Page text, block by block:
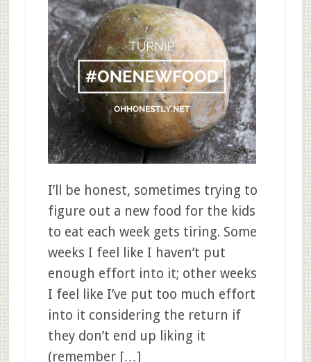
I’ll be honest, sometimes trying to
figure out a new food for the kids
to eat each week gets tiring. Some
weeks I feel like I haven’t put
enough effort into it; other weeks
I feel like I’ve put too much effort
into it considering the return if
they don’t end up liking it
(remember […]